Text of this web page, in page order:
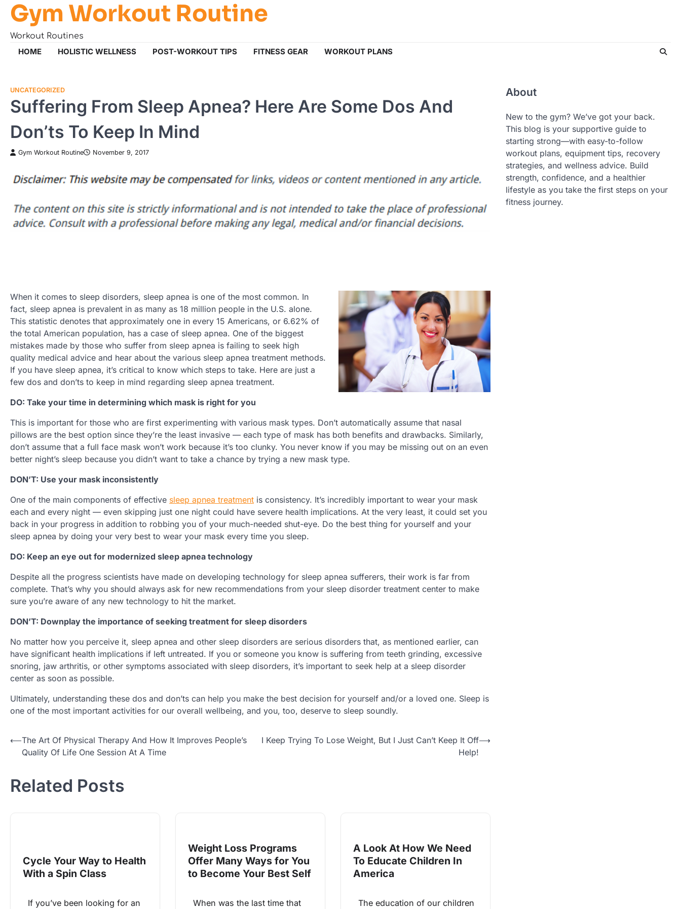
Skip
content
Gym Workout Routine
Workout Routines
HOME HOLISTIC WELLNESS POST-WORKOUT TIPS FITNESS GEAR WORKOUT PLANS
UNCATEGORIZED
Suffering From Sleep Apnea? Here Are Some Dos And
Don’ts To Keep In Mind
Gym Workout Routine November 9, 2017
When it comes to sleep disorders, sleep apnea is one of the most common. In
fact, sleep apnea is prevalent in as many as 18 million people in the U.S. alone.
This statistic denotes that approximately one in every 15 Americans, or 6.62% of
the total American population, has a case of sleep apnea. One of the biggest
mistakes made by those who suffer from sleep apnea is failing to seek high
quality medical advice and hear about the various sleep apnea treatment methods.
If you have sleep apnea, it’s critical to know which steps to take. Here are just a
few dos and don’ts to keep in mind regarding sleep apnea treatment.
DO: Take your time in determining which mask is right for you
This is important for those who are first experimenting with various mask types. Don’t automatically assume that nasal
pillows are the best option since they’re the least invasive — each type of mask has both benefits and drawbacks. Similarly,
don’t assume that a full face mask won’t work because it’s too clunky. You never know if you may be missing out on an even
better night’s sleep because you didn’t want to take a chance by trying a new mask type.
DON’T: Use your mask inconsistently
One of the main components of effective sleep apnea treatment is consistency. It’s incredibly important to wear your mask
each and every night — even skipping just one night could have severe health implications. At the very least, it could set you
back in your progress in addition to robbing you of your much-needed shut-eye. Do the best thing for yourself and your
sleep apnea by doing your very best to wear your mask every time you sleep.
DO: Keep an eye out for modernized sleep apnea technology
Despite all the progress scientists have made on developing technology for sleep apnea sufferers, their work is far from
complete. That’s why you should always ask for new recommendations from your sleep disorder treatment center to make
sure you’re aware of any new technology to hit the market.
DON’T: Downplay the importance of seeking treatment for sleep disorders
No matter how you perceive it, sleep apnea and other sleep disorders are serious disorders that, as mentioned earlier, can
have significant health implications if left untreated. If you or someone you know is suffering from teeth grinding, excessive
snoring, jaw arthritis, or other symptoms associated with sleep disorders, it’s important to seek help at a sleep disorder
center as soon as possible.
Ultimately, understanding these dos and don’ts can help you make the best decision for yourself and/or a loved one. Sleep is
one of the most important activities for our overall wellbeing, and you, too, deserve to sleep soundly.
Post
navigation
⟵The Art Of Physical Therapy And How It Improves People’s
Quality Of Life One Session At A Time
I Keep Trying To Lose Weight, But I Just Can’t Keep It Off
Help!
⟶
Related Posts
Cycle Your Way to Health
With a Spin Class
If you’ve been looking for an
Weight Loss Programs
Offer Many Ways for You
to Become Your Best Self
When was the last time that
A Look At How We Need
To Educate Children In
America
The education of our children
About
New to the gym? We’ve got your back.
This blog is your supportive guide to
starting strong—with easy-to-follow
workout plans, equipment tips, recovery
strategies, and wellness advice. Build
strength, confidence, and a healthier
lifestyle as you take the first steps on your
fitness journey.